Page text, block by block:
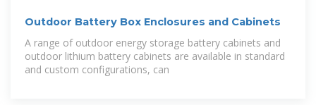
Outdoor Battery Box Enclosures and Cabinets
A range of outdoor energy storage battery cabinets and
outdoor lithium battery cabinets are available in standard
and custom configurations, can